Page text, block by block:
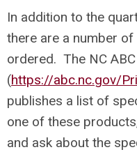
In addition to the
there are a number
ordered. The NC
(https://abc.nc.gov/
publishes a list of
one of these
and ask about the